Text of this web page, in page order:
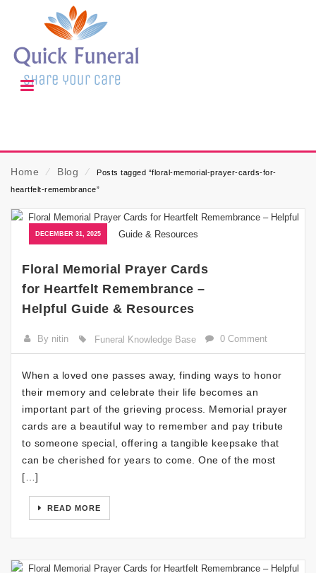
Home ⁄ Blog ⁄
Posts tagged “floral-memorial-prayer-cards-for-
heartfelt-remembrance”
DECEMBER 31, 2025
Floral Memorial Prayer Cards
for Heartfelt Remembrance –
Helpful Guide & Resources
By nitin Funeral Knowledge Base 0 Comment
When a loved one passes away, finding ways to honor
their memory and celebrate their life becomes an
important part of the grieving process. Memorial prayer
cards are a beautiful way to remember and pay tribute
to someone special, offering a tangible keepsake that
can be cherished for years to come. One of the most
[…]
READ MORE